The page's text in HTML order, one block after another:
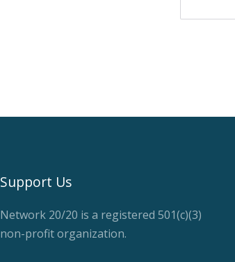
Support Us
Network 20/20 is a registered 501(c)(3)
non-profit organization.